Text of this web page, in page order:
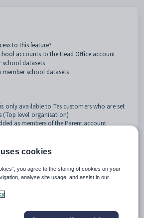
to this feature?
accounts to the Head Office account
school datasets
member school datasets
only available to Tes customers who are set
(Top level organisation)
as members of the Parent account.
to access all member datasets with a
datasets, to investigate, replicate and
to this feature?
must be requested by the school via the
cookies
you agree to the storing of cookies on your
analyse site usage, and assist in our